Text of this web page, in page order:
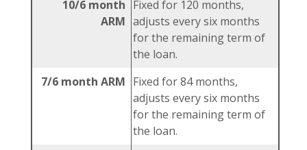
10/6 month
ARM
Fixed for 120 months,
adjusts every six months
for the remaining term of
the loan.
7/6 month ARM Fixed for 84 months,
adjusts every six months
for the remaining term of
the loan.